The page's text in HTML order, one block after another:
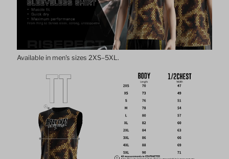
Graphic
Shirt
Graphic
Muay
Sleeveless
Shirt
Available in men's sizes 2XS–5XL.